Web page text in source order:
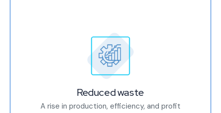
Reduced waste
A rise in production, efficiency, and profit